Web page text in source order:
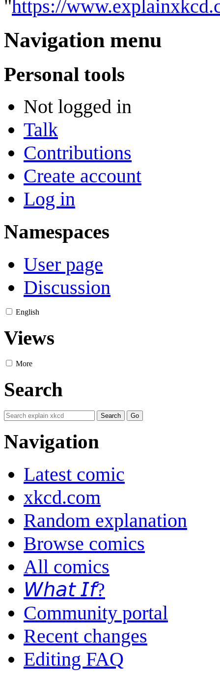
"https://
Navigation menu
Personal tools
Not logged in
Talk
Contributions
Create account
Log in
Namespaces
User page
Discussion
English
Views
More
Search
Navigation
Latest comic
xkcd.com
Random explanation
Browse comics
All comics
𝘞𝘩𝘢𝘵 𝘐𝘧?
Community portal
Recent changes
Editing FAQ